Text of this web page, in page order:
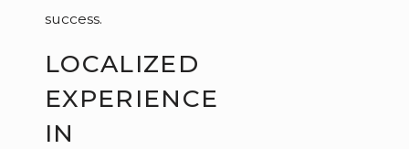
success.
LOCALIZED
EXPERIENCE
IN